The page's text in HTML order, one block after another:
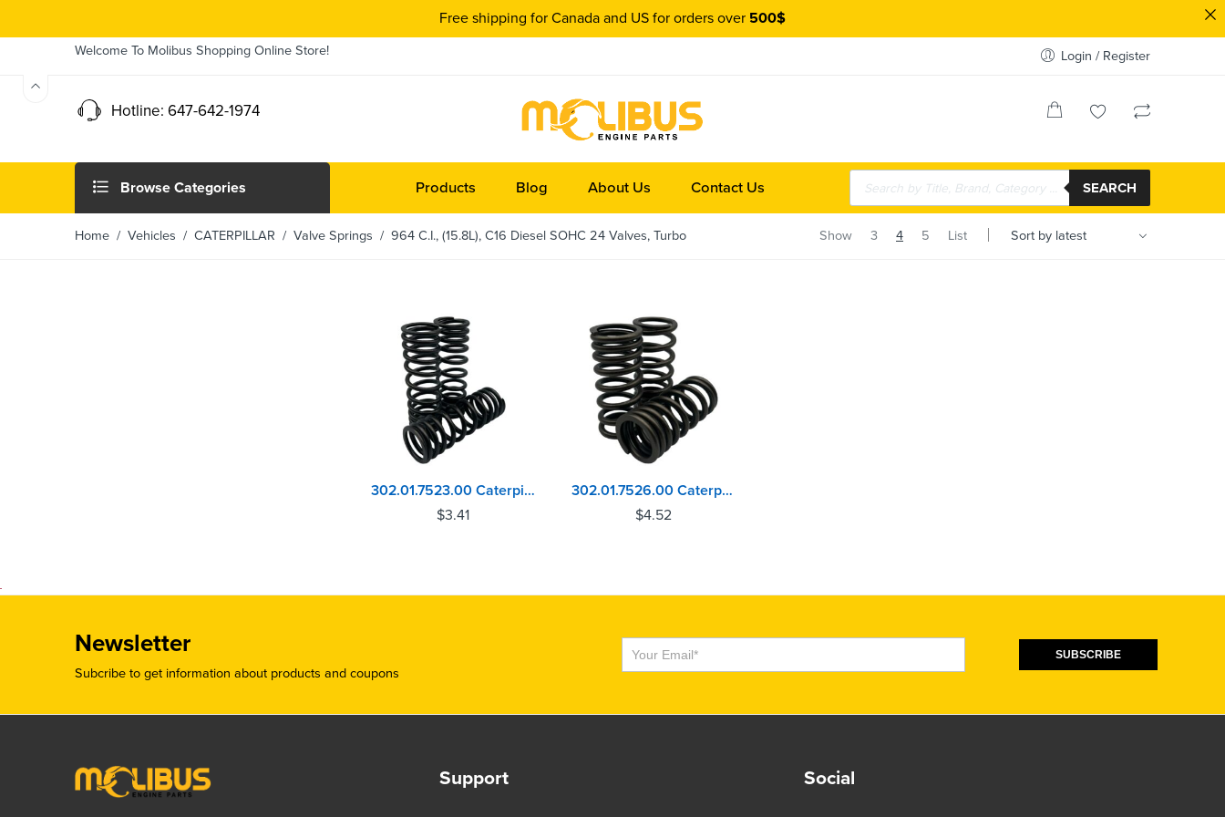
Welcome To Molibus Shopping Online Store! Login / Register
Hotline: 647-642-1974
Browse Categories Products Blog About Us Contact Us SEARCH
Home / Vehicles / CATERPILLAR / Valve Springs / 964 C.I., (15.8L), C16 Diesel SOHC 24 Valves, Turbo Show 3 4 5 List
302.01.7523.00 Caterpillar C15, C16, C18, C27, C32 Valve Spring
$3.41
302.01.7526.00 Caterpillar C15, C16, C18, C27, C32 Valve Spring
$4.52
Newsletter
Subcribe to get information about products and coupons
Subscribe
SUBSCRIBE
Support Social
Free shipping for Canada and US for orders over 500$